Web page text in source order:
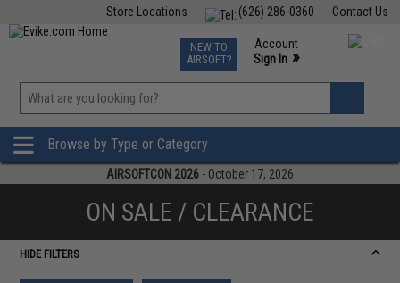
Contact Us
(626) 286-0360
Store Locations
TCG Events
Phone Support M-F 7am-5pm PST
NEW TO
AIRSOFT?
Account
Sign In »
»
Browse by Type or Category
AIRSOFTCON 2026 - October 17, 2026
ON SALE / CLEARANCE
HIDE FILTERS